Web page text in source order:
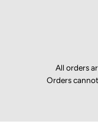
All orders
Orders